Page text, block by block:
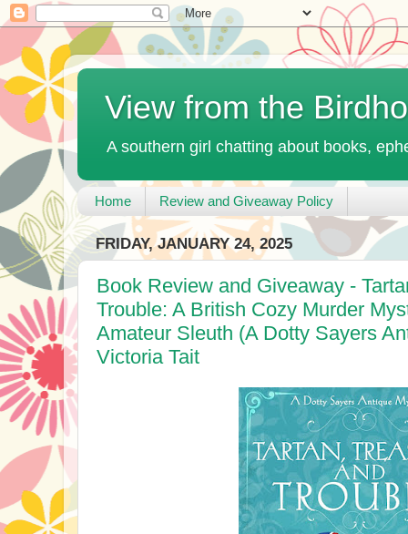
View from the
A southern girl chatting about books,
Home Review and Giveaway Policy
FRIDAY, JANUARY 24, 2025
Book Review and Giveaway -
Trouble: A British Cozy Murder
Amateur Sleuth (A Dotty Sayers
Victoria Tait